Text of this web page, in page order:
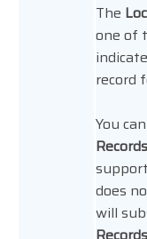
The
one of
record
You
does
will